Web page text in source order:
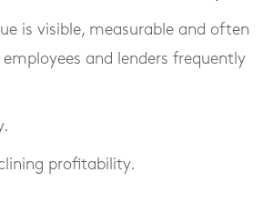
is visible, measurable and often
and lenders frequently
profitability.